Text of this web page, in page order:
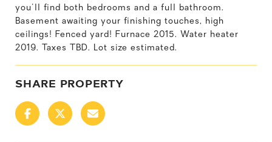
you'll find both bedrooms and a full bathroom.
Basement awaiting your finishing touches, high
ceilings! Fenced yard! Furnace 2015. Water heater
2019. Taxes TBD. Lot size estimated.
SHARE PROPERTY